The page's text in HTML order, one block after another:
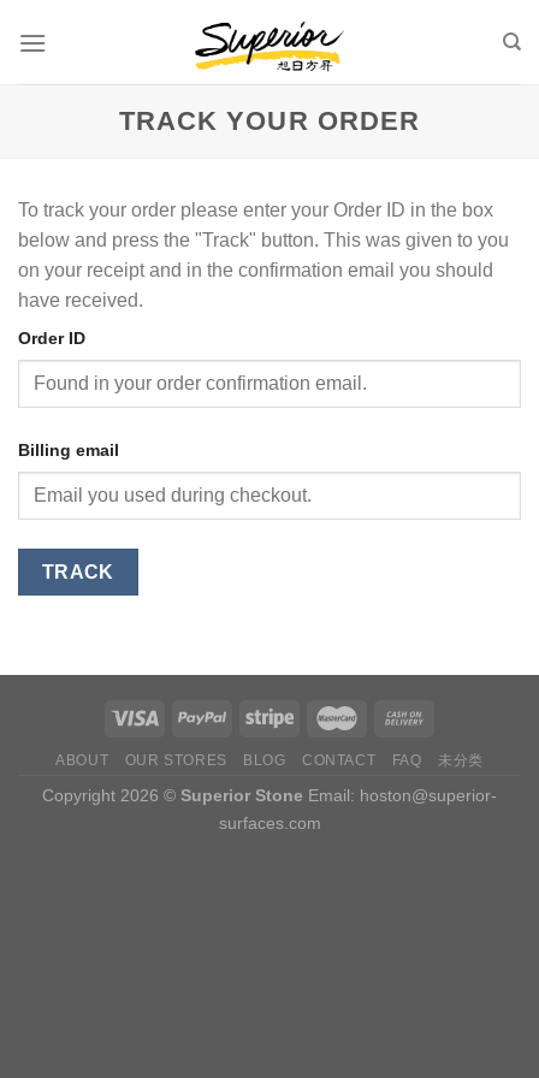
TRACK YOUR ORDER
To track your order please enter your Order ID in the box
below and press the "Track" button. This was given to you
on your receipt and in the confirmation email you should
have received.
Order ID
Billing email
TRACK
ABOUT OUR STORES BLOG CONTACT FAQ 未分类
Copyright 2026 © Superior Stone Email: hoston@superior-
surfaces.com